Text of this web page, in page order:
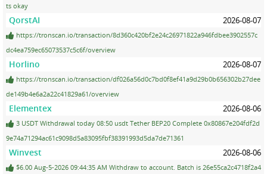
ts okay
QorstAI 2026-08-07
https://tronscan.io/transaction/8d360c420bf2e24c26971822a946fdbee3902557c
dc4ea759ec65073537c5c6f/overview
Horlino 2026-08-07
https://tronscan.io/transaction/df026a56d0c7bd0f8ef41a9d29b0b656302b27dee
de149b4e6a2a22c41829a61/overview
Elementex 2026-08-06
3 USDT Withdrawal today 08:50 usdt Tether BEP20 Complete 0x80867e204fdf2d
9e74a71294ac61c9098d5a83095fbf38391993d5da7de71361
Winvest 2026-08-06
$6.00 Aug-5-2026 09:44:35 AM Withdraw to account. Batch is 26e55ca2c4718f2a4